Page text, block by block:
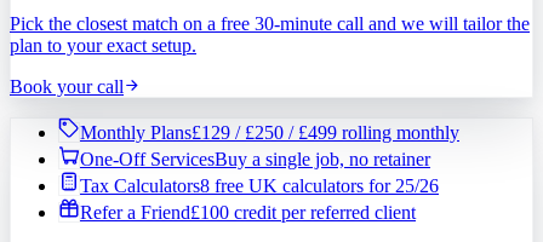
Pick the closest match on a free 30-minute call and we will tailor the
plan to your exact setup.
Book your call
Monthly Plans£129 / £250 / £499 rolling monthly
One-Off ServicesBuy a single job, no retainer
Tax Calculators8 free UK calculators for 25/26
Refer a Friend£100 credit per referred client